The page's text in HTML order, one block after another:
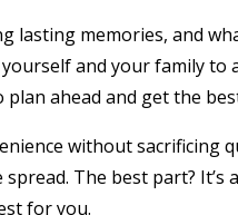
lasting memories, and
and your family to
ahead and get the
without
The best part?
for you.